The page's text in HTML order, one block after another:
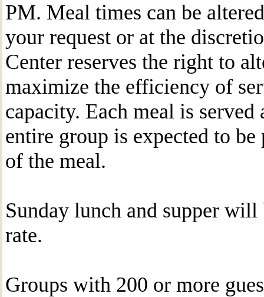
PM. Meal times can be
your request or at the
Center reserves the right to
maximize the efficiency of
capacity. Each meal is
entire group is expected to
of the meal.
Sunday lunch and supper will
rate.
Groups with 200 or more